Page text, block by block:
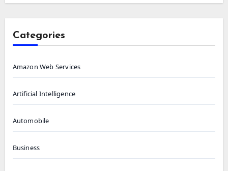
Categories
Amazon Web Services
Artificial Intelligence
Automobile
Business